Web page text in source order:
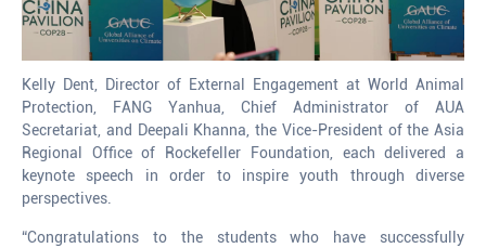
Kelly Dent, Director of External Engagement at World Animal
Protection, FANG Yanhua, Chief Administrator of AUA
Secretariat, and Deepali Khanna, the Vice-President of the Asia
Regional Office of Rockefeller Foundation, each delivered a
keynote speech in order to inspire youth through diverse
perspectives.
“Congratulations to the students who have successfully